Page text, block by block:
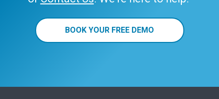
BOOK YOUR FREE DEMO